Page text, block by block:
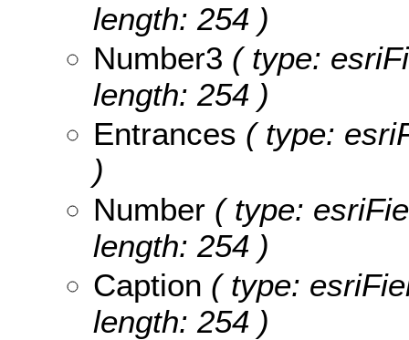
length: 254 )
Number3 ( type:
length: 254 )
Entrances ( type:
)
Number ( type:
length: 254 )
Caption ( type:
length: 254 )